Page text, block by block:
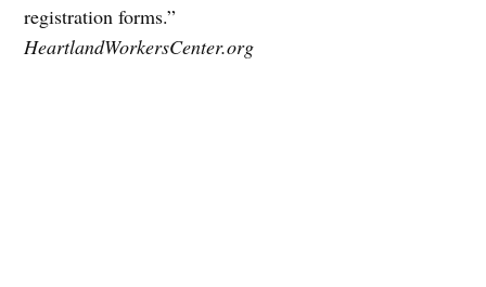
registration forms.”
HeartlandWorkersCenter.org